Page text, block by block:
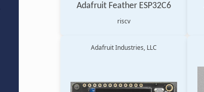
Adafruit Feather ESP32C6
riscv
Adafruit Industries, LLC